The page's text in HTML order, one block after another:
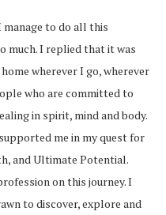
manage to do all this
much. I replied that it was
wherever I go, wherever
who are committed to
in spirit, mind and body.
me in my quest for
and Ultimate Potential.
on this journey. I
to discover, explore and